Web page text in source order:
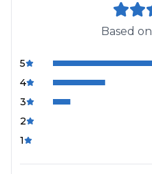
Based on
5
4
3
2
1